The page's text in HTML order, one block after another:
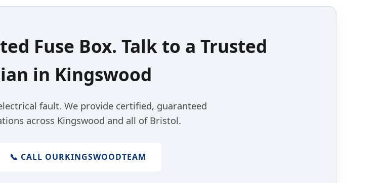
Fuse Box. Talk to a Trusted
in Kingswood
fault. We provide certified, guaranteed
across Kingswood and all of Bristol.
📞 CALL OURKINGSWOODTEAM